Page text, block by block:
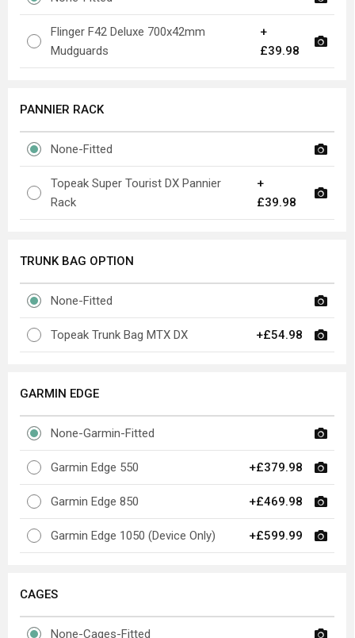
Flinger F42 Deluxe 700x42mm
Mudguards
+
£39.98
PANNIER RACK
None-Fitted
Topeak Super Tourist DX Pannier
Rack
+
£39.98
TRUNK BAG OPTION
None-Fitted
Topeak Trunk Bag MTX DX +£54.98
GARMIN EDGE
None-Garmin-Fitted
Garmin Edge 550 +£379.98
Garmin Edge 850 +£469.98
Garmin Edge 1050 (Device Only) +£599.99
CAGES
None-Cages-Fitted